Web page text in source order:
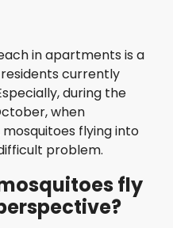
in apartments is a
currently
during the
when
flying into
problem.
fly